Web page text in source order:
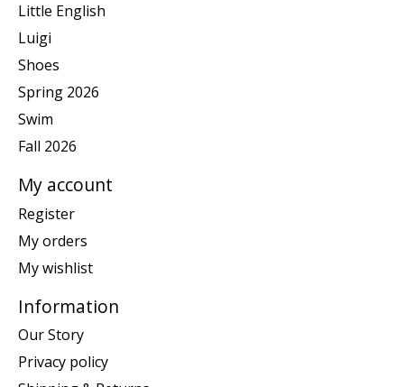
Little English
Luigi
Shoes
Spring 2026
Swim
Fall 2026
My account
Register
My orders
My wishlist
Information
Our Story
Privacy policy